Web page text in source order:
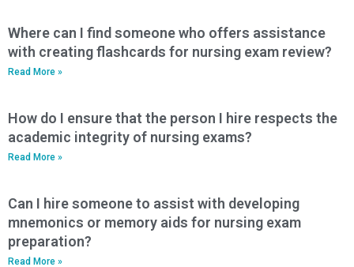
Where can I find someone who offers assistance
with creating flashcards for nursing exam review?
Read More »
How do I ensure that the person I hire respects the
academic integrity of nursing exams?
Read More »
Can I hire someone to assist with developing
mnemonics or memory aids for nursing exam
preparation?
Read More »